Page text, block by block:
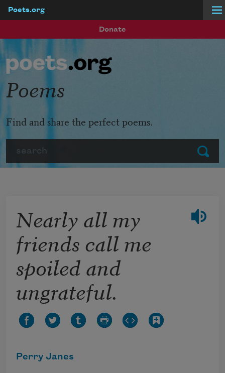
Poets.org
Donate
Submit
Poems
Find and share the perfect poems.
Nearly all my
friends call me
spoiled and
ungrateful.
Perry Janes